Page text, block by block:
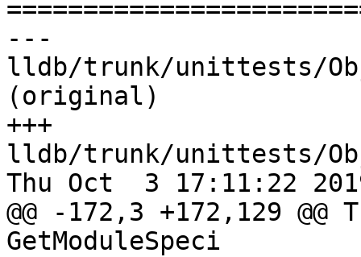
---
lldb/trunk/unittests/
(original)
+++
lldb/trunk/unittests/
Thu Oct  3 17:11:22
@@ -172,3 +172,129
GetModuleSpeci